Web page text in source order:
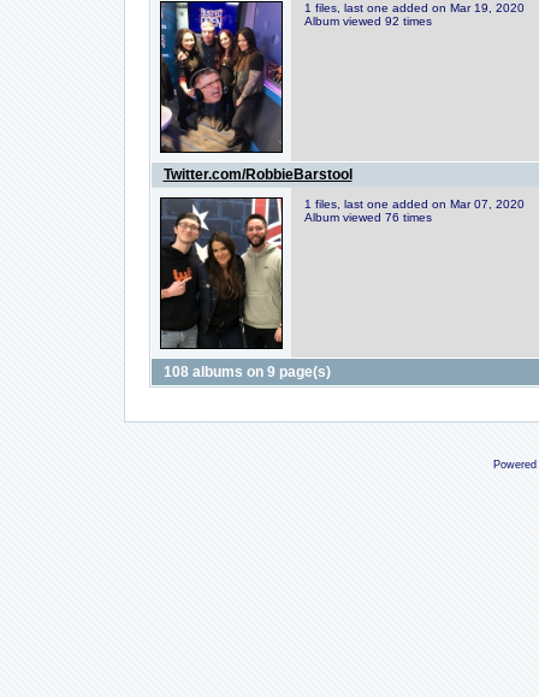
1 files, last one added on Mar 19, 2020
Album viewed 92 times
Twitter.com/RobbieBarstool
1 files, last one added on Mar 07, 2020
Album viewed 76 times
108 albums on 9 page(s)